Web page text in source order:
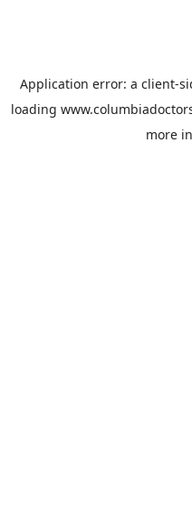
Application error: a client-
loading
more